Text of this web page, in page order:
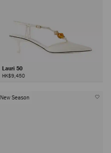
Lauri 50
HK$9,450
New Season